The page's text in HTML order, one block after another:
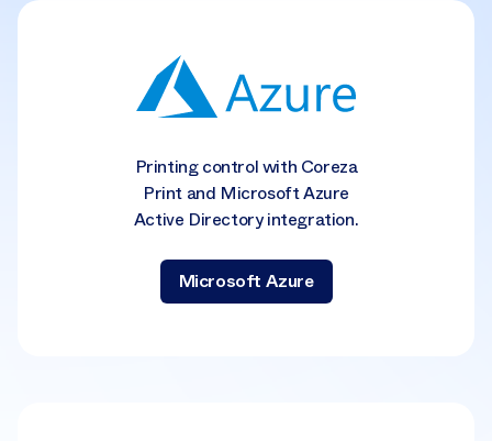
Printing control with Coreza
Print and Microsoft Azure
Active Directory integration.
Microsoft Azure